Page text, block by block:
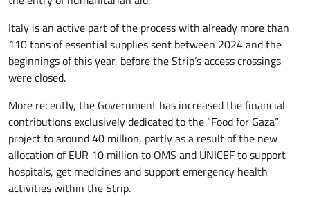
Italy is an active part of the process with already more than
110 tons of essential supplies sent between 2024 and the
beginnings of this year, before the Strip’s access crossings
were closed.
More recently, the Government has increased the financial
contributions exclusively dedicated to the “Food for Gaza”
project to around 40 million, partly as a result of the new
allocation of EUR 10 million to OMS and UNICEF to support
hospitals, get medicines and support emergency health
activities within the Strip.